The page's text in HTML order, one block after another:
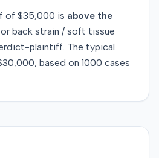
of $35,000 is above the
back strain / soft tissue
plaintiff. The typical
, based on 1000 cases